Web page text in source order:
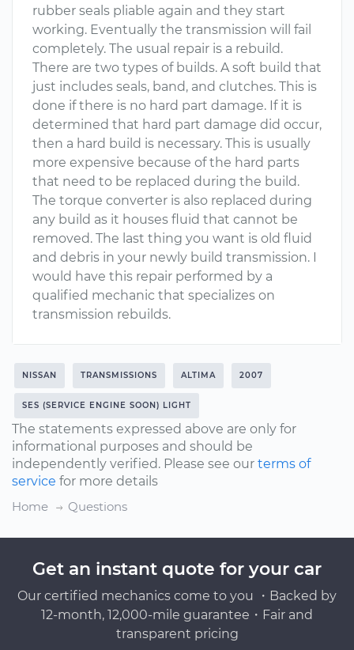
rubber seals pliable again and they start
working. Eventually the transmission will fail
completely. The usual repair is a rebuild.
There are two types of builds. A soft build that
just includes seals, band, and clutches. This is
done if there is no hard part damage. If it is
determined that hard part damage did occur,
then a hard build is necessary. This is usually
more expensive because of the hard parts
that need to be replaced during the build.
The torque converter is also replaced during
any build as it houses fluid that cannot be
removed. The last thing you want is old fluid
and debris in your newly build transmission. I
would have this repair performed by a
qualified mechanic that specializes on
transmission rebuilds.
NISSAN TRANSMISSIONS ALTIMA 2007
SES (SERVICE ENGINE SOON) LIGHT
The statements expressed above are only for
informational purposes and should be
independently verified. Please see our terms of
service for more details
Home
Questions
Get an instant quote for your car
Our certified mechanics come to you ・Backed by
12-month, 12,000-mile guarantee・Fair and
transparent pricing